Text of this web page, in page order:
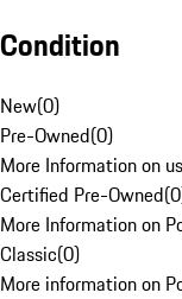
Condition
New(0)
Pre-Owned(0)
More Information on
Certified Pre-Owned(0
More Information on
Classic(0)
More information on